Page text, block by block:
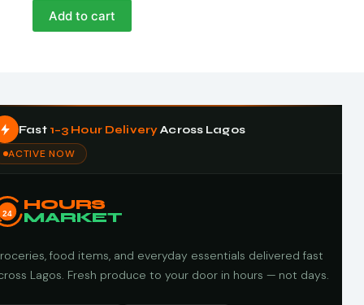
Add to cart
Fast 1–3 Hour DeliveryAcross Lagos
ACTIVE NOW
24
HOURS
MARKET
food items, and everyday essentials delivered fast
Lagos. Fresh produce to your door in hours — not days.